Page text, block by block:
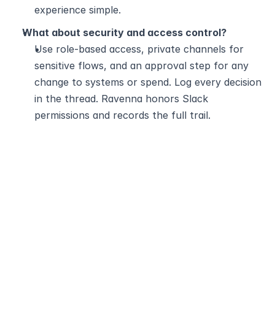
experience simple.
What about security and access control?
Use role-based access, private channels for
sensitive flows, and an approval step for any
change to systems or spend. Log every decision
in the thread. Ravenna honors Slack
permissions and records the full trail.